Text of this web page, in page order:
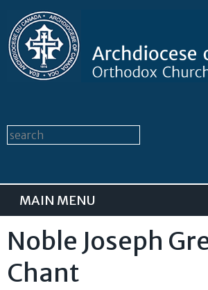
Search form
Search this site
MAIN MENU
Noble Joseph
Chant